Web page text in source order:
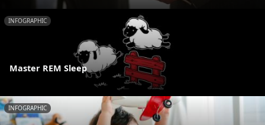
INFOGRAPHIC
Master REM Sleep
INFOGRAPHIC